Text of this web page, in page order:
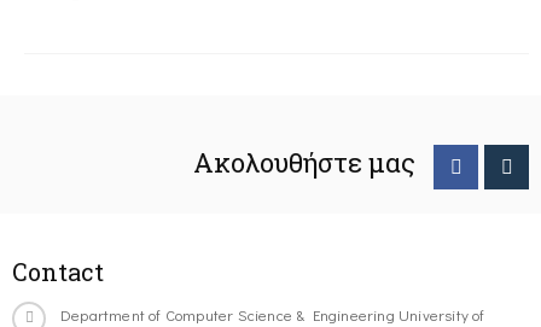
Ακολουθήστε μας
Contact
Department of Computer Science & Engineering University of